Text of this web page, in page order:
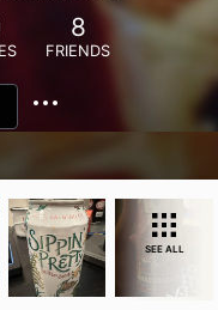
8
FRIENDS
SEE ALL